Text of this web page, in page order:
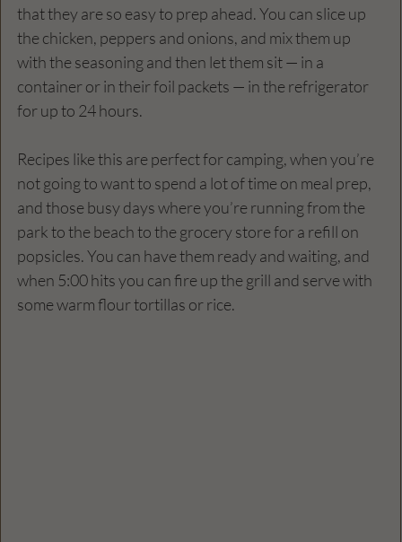
that they are so easy to prep ahead. You can slice up
the chicken, peppers and onions, and mix them up
with the seasoning and then let them sit — in a
container or in their foil packets — in the refrigerator
for up to 24 hours.
Recipes like this are perfect for camping, when you’re
not going to want to spend a lot of time on meal prep,
and those busy days where you’re running from the
park to the beach to the grocery store for a refill on
popsicles. You can have them ready and waiting, and
when 5:00 hits you can fire up the grill and serve with
some warm flour tortillas or rice.